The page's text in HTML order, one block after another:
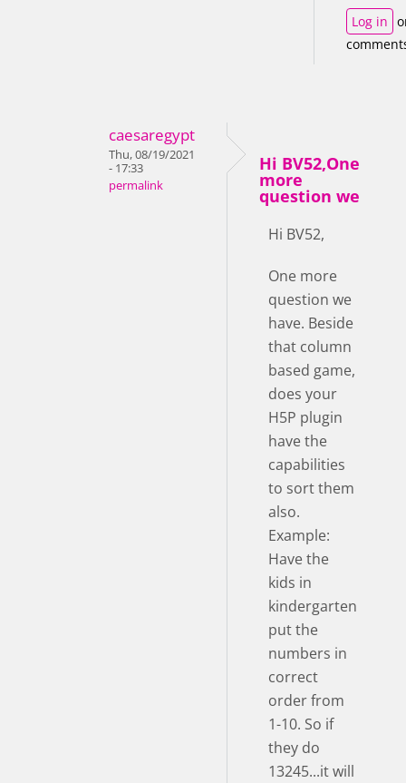
Log in
caesaregypt
Thu, 08/19/2021
- 17:33
permalink
Hi BV52,One
more
question we
Hi BV52,
One more
question we
have. Beside
that column
based game,
does your
H5P plugin
have the
capabilities
to sort them
also.
Example:
Have the
kids in
kindergarten
put the
numbers in
correct
order from
1-10. So if
they do
13245...it will